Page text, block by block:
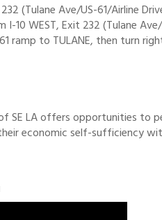
(Tulane Ave/US-61/Airline
I-10 WEST, Exit 232 (Tulane
ramp to TULANE, then turn
SE LA offers opportunities to
economic self-sufficiency